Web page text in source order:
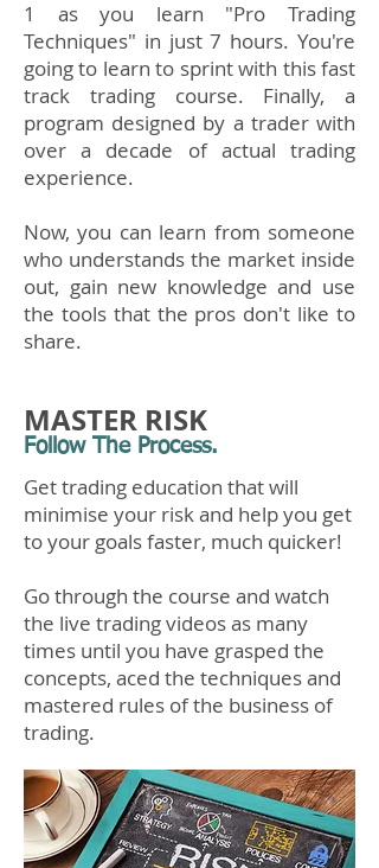
1 as you learn "Pro Trading
Techniques" in just 7 hours. You're
going to learn to sprint with this fast
track trading course.​ Finally, a
program designed by a trader with
over a decade of actual trading
experience.
Now, you can learn from someone
who understands the market inside
out, gain new knowledge and use
the tools that the pros don't like to
share.
MASTER RISK
Follow The Process.
Get trading education that will
minimise your risk and help you get
to your goals faster, much quicker!
Go through the course and watch
the live trading videos as many
times until you have grasped the
concepts, aced the techniques and
mastered rules of the business of
trading.